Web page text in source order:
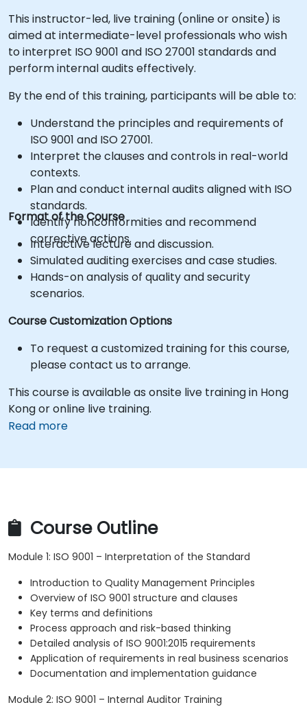
This instructor-led, live training (online or onsite) is
aimed at intermediate-level professionals who wish
to interpret ISO 9001 and ISO 27001 standards and
perform internal audits effectively.
By the end of this training, participants will be able to:
Understand the principles and requirements of
ISO 9001 and ISO 27001.
Interpret the clauses and controls in real-world
contexts.
Plan and conduct internal audits aligned with ISO
standards.
Identify nonconformities and recommend
corrective actions.
Format of the Course
Interactive lecture and discussion.
Simulated auditing exercises and case studies.
Hands-on analysis of quality and security
scenarios.
Course Customization Options
To request a customized training for this course,
please contact us to arrange.
This course is available as onsite live training in Hong
Kong or online live training.
Read more
Course Outline
Module 1: ISO 9001 – Interpretation of the Standard
Introduction to Quality Management Principles
Overview of ISO 9001 structure and clauses
Key terms and definitions
Process approach and risk-based thinking
Detailed analysis of ISO 9001:2015 requirements
Application of requirements in real business scenarios
Documentation and implementation guidance
Module 2: ISO 9001 – Internal Auditor Training